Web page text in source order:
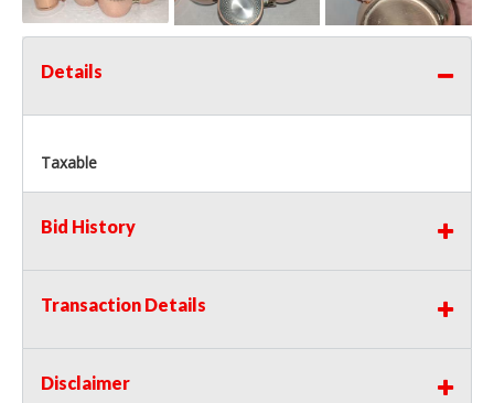
Details
Taxable
Bid History
Transaction Details
Disclaimer